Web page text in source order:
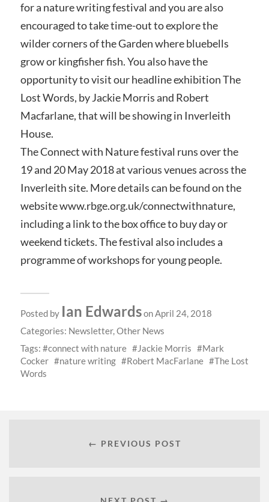
for a nature writing festival and you are also
encouraged to take time-out to explore the
wilder corners of the Garden where bluebells
grow or kingfisher fish. You also have the
opportunity to visit our headline exhibition The
Lost Words, by Jackie Morris and Robert
Macfarlane, that will be showing in Inverleith
House.
The Connect with Nature festival runs over the
19 and 20 May 2018 at various venues across the
Inverleith site. More details can be found on the
website www.rbge.org.uk/connectwithnature,
including a link to the box office to buy day or
weekend tickets. The festival also includes a
programme of workshops for young people.
Posted by Ian Edwardson April 24, 2018
Categories: Newsletter,Other News
Tags:
connect with nature Jackie Morris
Mark
Cocker
nature writing Robert MacFarlane
The Lost
Words
← PREVIOUS POST